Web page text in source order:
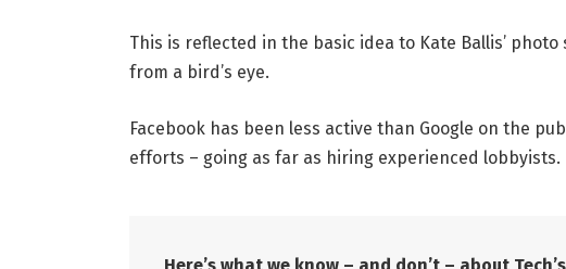
This is reflected in the basic idea to Kate Ballis’
from a bird’s eye.
Facebook has been less active than Google on the
efforts – going as far as hiring experienced lobbyists.